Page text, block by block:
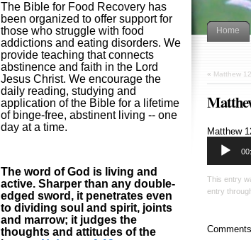
Home
« Matthew
Matthew
This entry
entry
The Bible for Food Recovery has
been organized to offer support for
those who struggle with food
addictions and eating disorders. We
provide teaching that connects
abstinence and faith in the Lord
Jesus Christ. We encourage the
daily reading, studying and
application of the Bible for a lifetime
of binge-free, abstinent living -- one
day at a time.
The word of God is living and
active. Sharper than any double-
edged sword, it penetrates even
to dividing soul and spirit, joints
and marrow; it judges the
thoughts and attitudes of the